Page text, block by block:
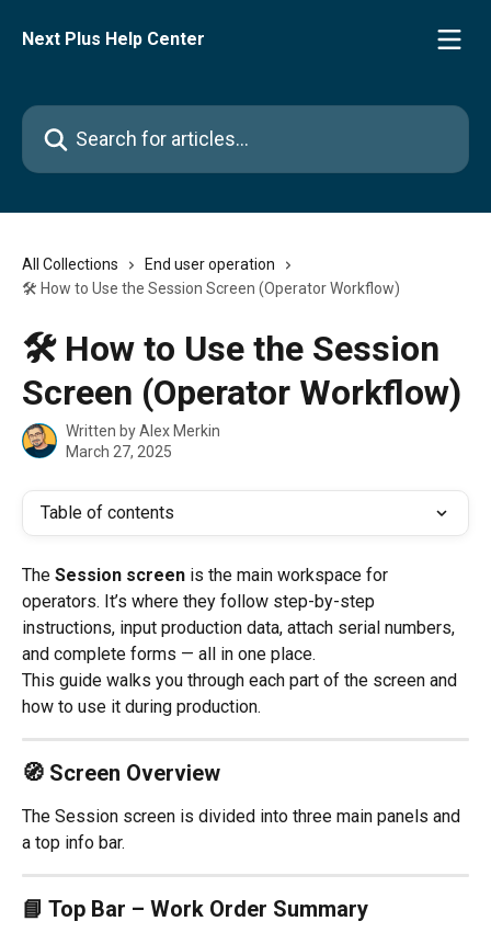
Next Plus Help Center
Search for articles...
All Collections
End user operation
🛠️ How to Use the Session Screen (Operator Workflow)
🛠️ How to Use the Session
Screen (Operator Workflow)
Written byAlex Merkin
March 27, 2025
Table of contents
The Session screen is the main workspace for
operators. It’s where they follow step-by-step
instructions, input production data, attach serial numbers,
and complete forms — all in one place.
This guide walks you through each part of the screen and
how to use it during production.
🧭 Screen Overview
The Session screen is divided into three main panels and
a top info bar.
📘 Top Bar – Work Order Summary